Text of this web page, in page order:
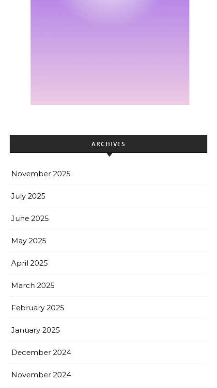
ARCHIVES
November 2025
July 2025
June 2025
May 2025
April 2025
March 2025
February 2025
January 2025
December 2024
November 2024